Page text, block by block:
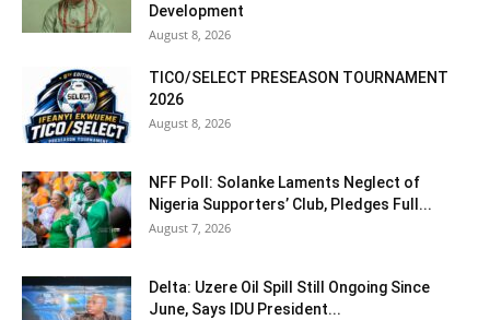
Development
August 8, 2026
TICO/SELECT PRESEASON TOURNAMENT
2026
August 8, 2026
NFF Poll: Solanke Laments Neglect of
Nigeria Supporters’ Club, Pledges Full...
August 7, 2026
Delta: Uzere Oil Spill Still Ongoing Since
June, Says IDU President...